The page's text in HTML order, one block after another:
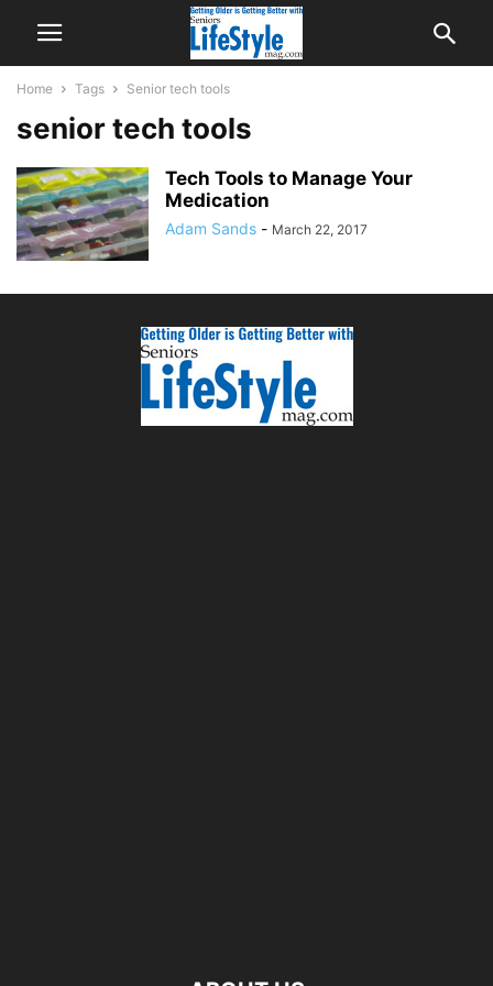
Home Tags Senior tech tools
senior tech tools
Tech Tools to Manage Your
Medication
Adam Sands - March 22, 2017